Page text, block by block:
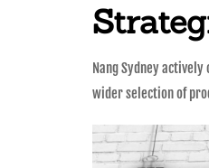
Nang Sydney
wider selection of